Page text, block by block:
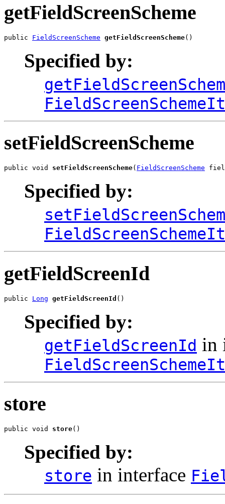
getFieldScreenScheme
public FieldScreenScheme getFieldScreenScheme()
Specified by:
setFieldScreenScheme
public void setFieldScreenScheme( FieldScreenScheme
Specified by:
getFieldScreenId
public Long getFieldScreenId ()
Specified by:
getFieldScreenId in
store
public void store()
Specified by:
store in interface